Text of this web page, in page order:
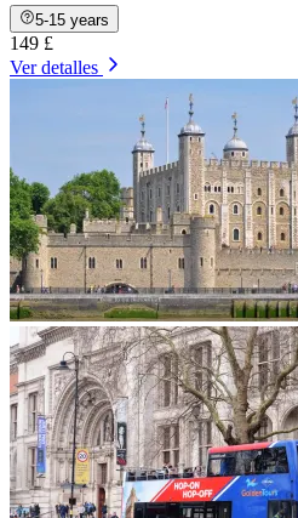
5-15 years
149 £
Ver detalles